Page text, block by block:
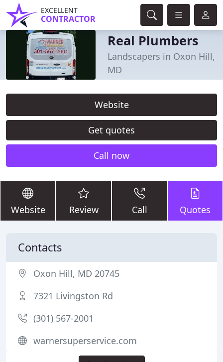
EXCELLENT
CONTRACTOR
Real Plumbers
Landscapers in Oxon Hill,
MD
Website
Get quotes
Call now
Website Review Call Quotes
Contacts
Oxon Hill, MD 20745
7321 Livingston Rd
(301) 567-2001
warnersuperservice.com